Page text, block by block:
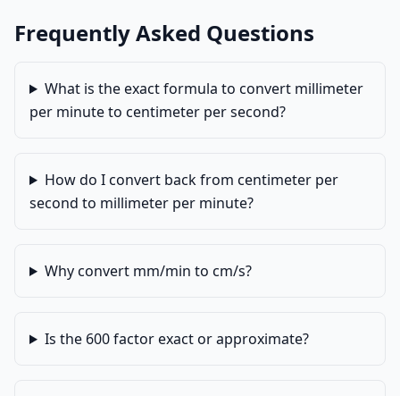
Frequently Asked Questions
What is the exact formula to convert millimeter
per minute to centimeter per second?
How do I convert back from centimeter per
second to millimeter per minute?
Why convert mm/min to cm/s?
Is the 600 factor exact or approximate?